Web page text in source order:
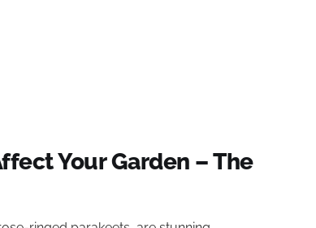
Your Garden – The